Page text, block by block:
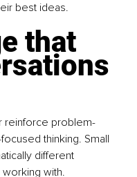
best ideas.
that
reinforce problem-
thinking. Small
different
with.